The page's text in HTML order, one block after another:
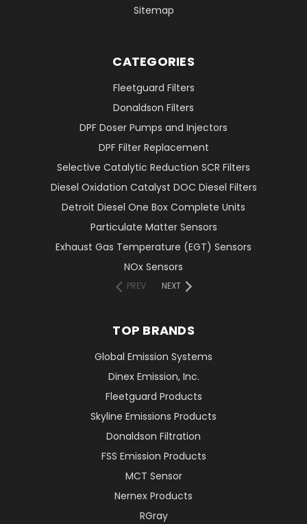
Sitemap
CATEGORIES
Fleetguard Filters
Donaldson Filters
DPF Doser Pumps and Injectors
DPF Filter Replacement
Selective Catalytic Reduction SCR Filters
Diesel Oxidation Catalyst DOC Diesel Filters
Detroit Diesel One Box Complete Units
Particulate Matter Sensors
Exhaust Gas Temperature (EGT) Sensors
NOx Sensors
PREV NEXT
TOP BRANDS
Global Emission Systems
Dinex Emission, Inc.
Fleetguard Products
Skyline Emissions Products
Donaldson Filtration
FSS Emission Products
MCT Sensor
Nernex Products
RGray